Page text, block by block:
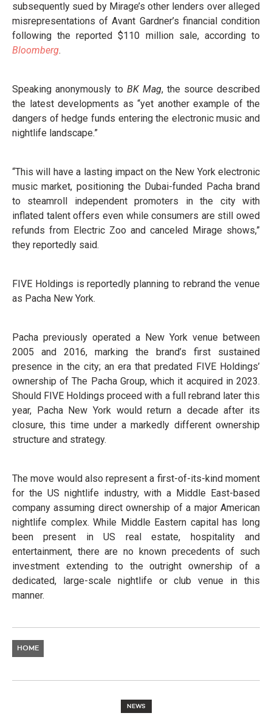
subsequently sued by Mirage’s other lenders over alleged
misrepresentations of Avant Gardner’s financial condition
following the reported $110 million sale, according to
Bloomberg.
Speaking anonymously to BK Mag, the source described
the latest developments as “yet another example of the
dangers of hedge funds entering the electronic music and
nightlife landscape.”
“This will have a lasting impact on the New York electronic
music market, positioning the Dubai-funded Pacha brand
to steamroll independent promoters in the city with
inflated talent offers even while consumers are still owed
refunds from Electric Zoo and canceled Mirage shows,”
they reportedly said.
FIVE Holdings is reportedly planning to rebrand the venue
as Pacha New York.
Pacha previously operated a New York venue between
2005 and 2016, marking the brand’s first sustained
presence in the city; an era that predated FIVE Holdings’
ownership of The Pacha Group, which it acquired in 2023.
Should FIVE Holdings proceed with a full rebrand later this
year, Pacha New York would return a decade after its
closure, this time under a markedly different ownership
structure and strategy.
The move would also represent a first-of-its-kind moment
for the US nightlife industry, with a Middle East-based
company assuming direct ownership of a major American
nightlife complex. While Middle Eastern capital has long
been present in US real estate, hospitality and
entertainment, there are no known precedents of such
investment extending to the outright ownership of a
dedicated, large-scale nightlife or club venue in this
manner.
HOME
NEWS